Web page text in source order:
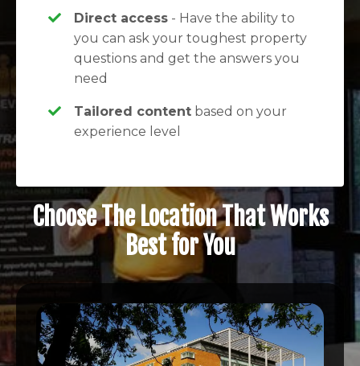
Direct access - Have the ability to
you can ask your toughest property
questions and get the answers you
need
Tailored content based on your
experience level
Choose The Location That Works
Best for You